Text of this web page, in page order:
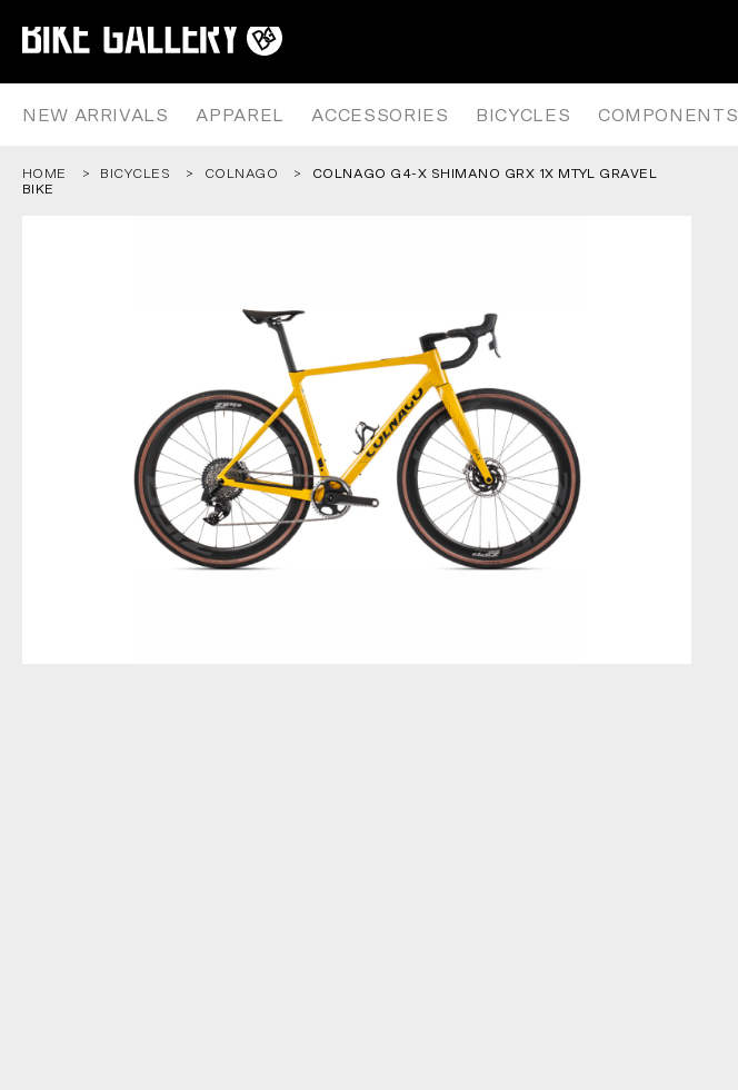
content
NEW ARRIVALS APPAREL ACCESSORIES BICYCLES COMPONENTS
HOME BICYCLES COLNAGO
COLNAGO G4-X SHIMANO GRX 1X MTYL GRAVEL
BIKE